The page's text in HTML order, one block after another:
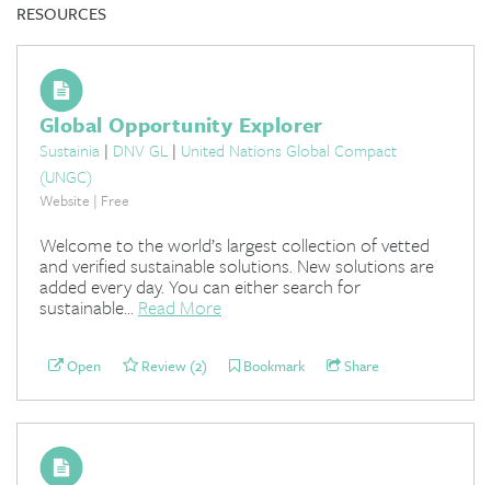
RESOURCES
Global Opportunity Explorer
Sustainia | DNV GL | United Nations Global Compact
(UNGC)
Website | Free
Welcome to the world’s largest collection of vetted
and verified sustainable solutions. New solutions are
added every day. You can either search for
sustainable... Read More
Open Review (2) Bookmark Share